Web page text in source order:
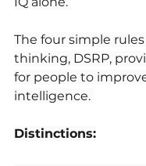
The four simple
thinking, DSRP,
for people to
intelligence.
Distinctions: